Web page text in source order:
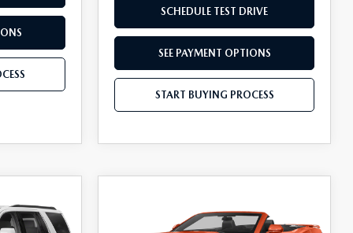
SCHEDULE TEST DRIVE
SEE PAYMENT OPTIONS
START BUYING PROCESS
CHEVROLET
CAMARO2LT
BEST PRICE: